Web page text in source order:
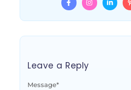
Leave a Reply
Message*